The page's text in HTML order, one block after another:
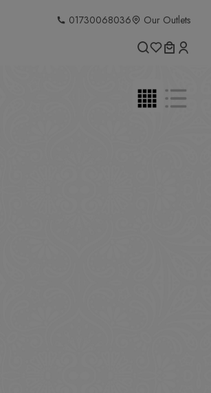
01730068036 Our Outlets